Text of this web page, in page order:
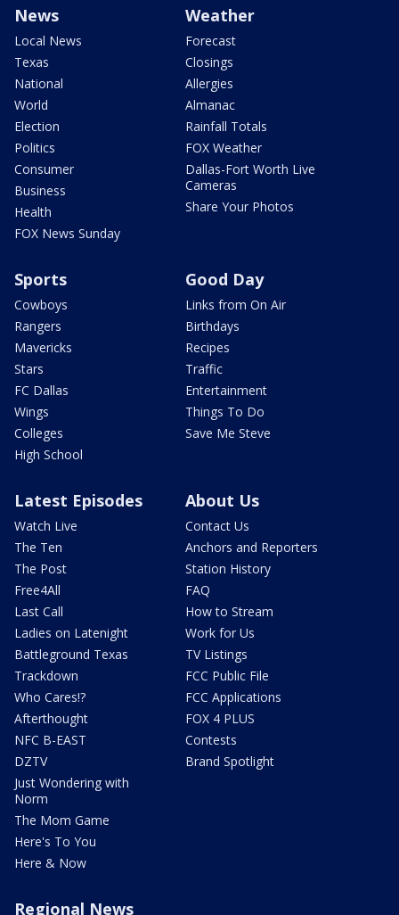
News
Local News
Texas
National
World
Election
Politics
Consumer
Business
Health
FOX News Sunday
Weather
Forecast
Closings
Allergies
Almanac
Rainfall Totals
FOX Weather
Dallas-Fort Worth Live
Cameras
Share Your Photos
Sports
Cowboys
Rangers
Mavericks
Stars
FC Dallas
Wings
Colleges
High School
Good Day
Links from On Air
Birthdays
Recipes
Traffic
Entertainment
Things To Do
Save Me Steve
Latest Episodes
Watch Live
The Ten
The Post
Free4All
Last Call
Ladies on Latenight
Battleground Texas
Trackdown
Who Cares!?
Afterthought
NFC B-EAST
DZTV
Just Wondering with
Norm
The Mom Game
Here's To You
Here & Now
About Us
Contact Us
Anchors and Reporters
Station History
FAQ
How to Stream
Work for Us
TV Listings
FCC Public File
FCC Applications
FOX 4 PLUS
Contests
Brand Spotlight
Regional News